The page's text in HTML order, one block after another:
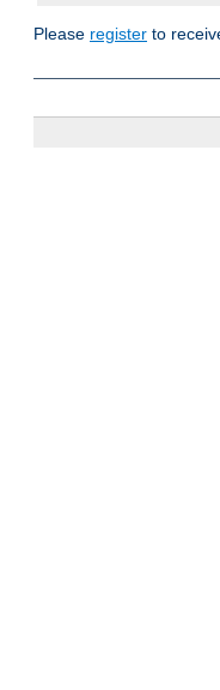
Please register to